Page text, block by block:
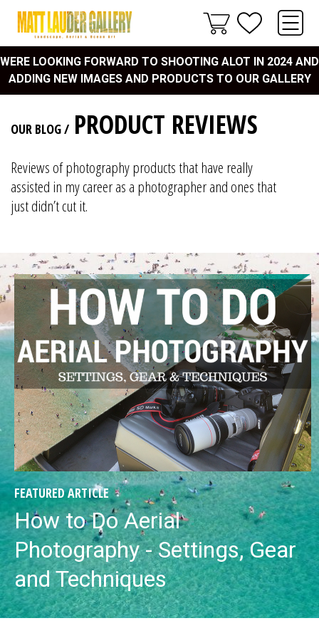
WERE LOOKING FORWARD TO SHOOTING ALOT IN 2024 AND
ADDING NEW IMAGES AND PRODUCTS TO OUR GALLERY
OUR BLOG/ PRODUCT REVIEWS
Reviews of photography products that have really
assisted in my career as a photographer and ones that
just didn’t cut it.
FEATURED ARTICLE
How to Do Aerial
Photography - Settings, Gear
and Techniques